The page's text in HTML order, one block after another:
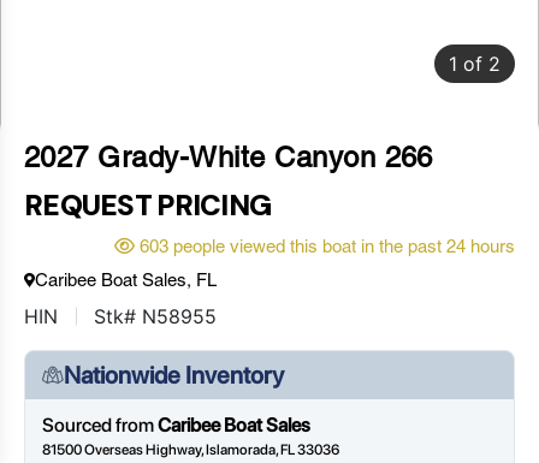
1 of 2
2027 Grady-White Canyon 266
REQUEST PRICING
603 people viewed this boat in the past 24 hours
Caribee Boat Sales, FL
HIN Stk# N58955
Nationwide Inventory
Sourced fromCaribee Boat Sales
81500 Overseas Highway, Islamorada, FL 33036